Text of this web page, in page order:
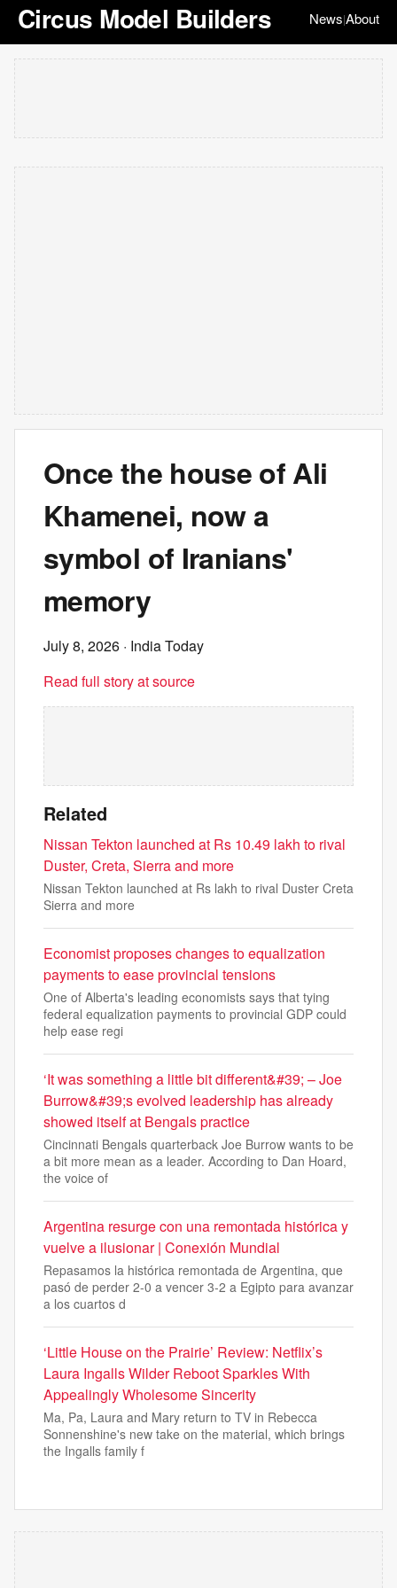
Circus Model Builders News|About
Once the house of Ali
Khamenei, now a
symbol of Iranians'
memory
July 8, 2026 · India Today
Read full story at source
Related
Nissan Tekton launched at Rs 10.49 lakh to rival
Duster, Creta, Sierra and more
Nissan Tekton launched at Rs lakh to rival Duster Creta
Sierra and more
Economist proposes changes to equalization
payments to ease provincial tensions
One of Alberta's leading economists says that tying
federal equalization payments to provincial GDP could
help ease regi
‘It was something a little bit different&#39; – Joe
Burrow&#39;s evolved leadership has already
showed itself at Bengals practice
Cincinnati Bengals quarterback Joe Burrow wants to be
a bit more mean as a leader. According to Dan Hoard,
the voice of
Argentina resurge con una remontada histórica y
vuelve a ilusionar | Conexión Mundial
Repasamos la histórica remontada de Argentina, que
pasó de perder 2-0 a vencer 3-2 a Egipto para avanzar
a los cuartos d
‘Little House on the Prairie’ Review: Netflix’s
Laura Ingalls Wilder Reboot Sparkles With
Appealingly Wholesome Sincerity
Ma, Pa, Laura and Mary return to TV in Rebecca
Sonnenshine's new take on the material, which brings
the Ingalls family f